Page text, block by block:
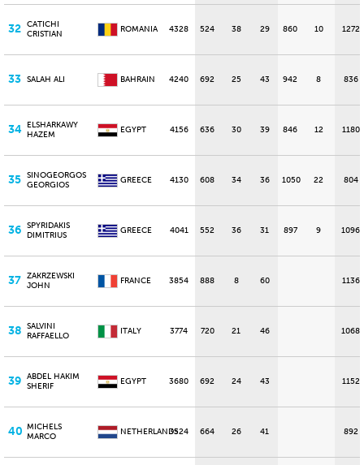
32
CATICHI
CRISTIAN
ROMANIA 4328 524 38 29 860 10 1272
33 SALAH ALI BAHRAIN 4240 692 25 43 942 8 836
34
ELSHARKAWY
HAZEM
EGYPT 4156 636 30 39 846 12 1180
35
SINOGEORGOS
GEORGIOS
GREECE 4130 608 34 36 1050 22 804
36
SPYRIDAKIS
DIMITRIUS
GREECE 4041 552 36 31 897 9 1096
37
ZAKRZEWSKI
JOHN
FRANCE 3854 888 8 60 1136
38
SALVINI
RAFFAELLO
ITALY 3774 720 21 46 1068
39
ABDEL HAKIM
SHERIF
EGYPT 3680 692 24 43 1152
40 MICHELS
MARCO
NETHERLANDS3524 664 26 41 892